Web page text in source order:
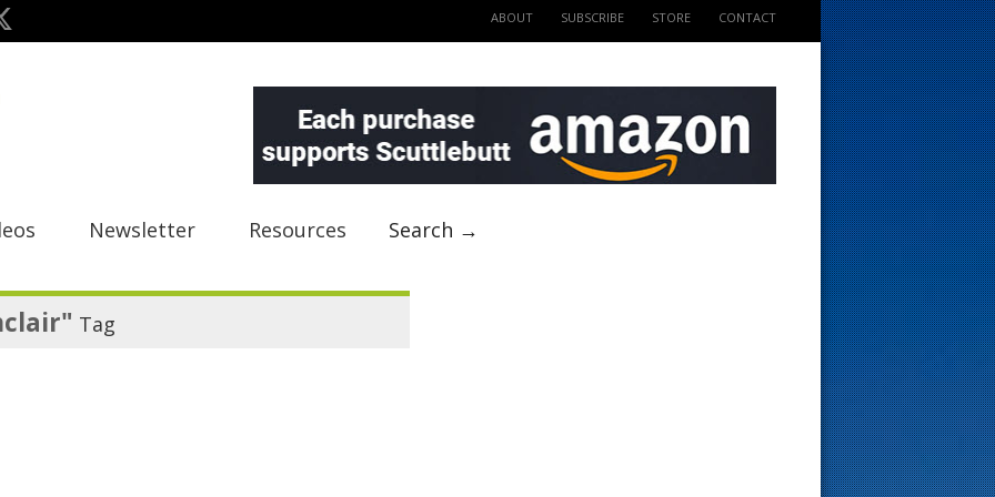
ABOUT SUBSCRIBE STORE CONTACT
Newsletter Resources Search →
Tag